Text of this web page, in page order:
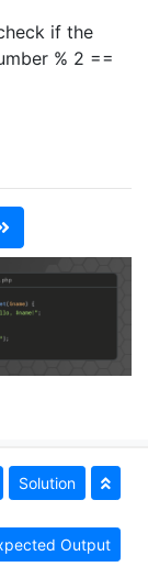
if the
% 2 ==
Terms of Use
Solution
Output